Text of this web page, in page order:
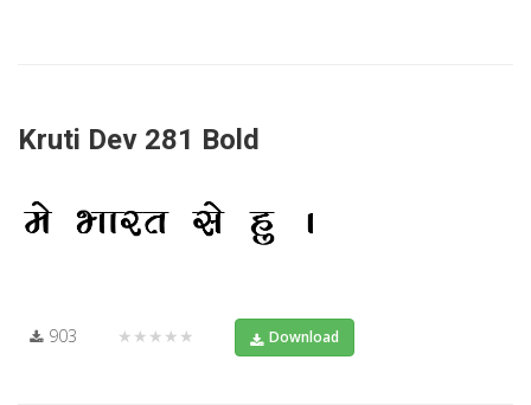
Kruti Dev 281 Bold
903 ★★★★★ Download